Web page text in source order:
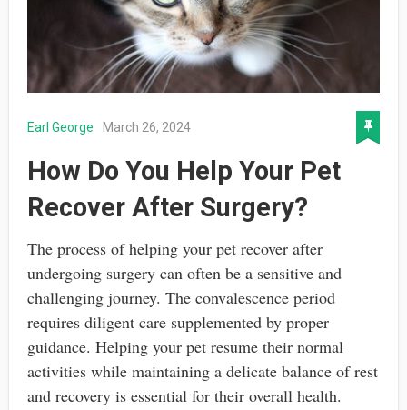
Earl George March 26, 2024
How Do You Help Your Pet
Recover After Surgery?
The process of helping your pet recover after
undergoing surgery can often be a sensitive and
challenging journey. The convalescence period
requires diligent care supplemented by proper
guidance. Helping your pet resume their normal
activities while maintaining a delicate balance of rest
and recovery is essential for their overall health.